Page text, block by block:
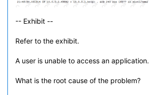
-- Exhibit --
Refer to the exhibit.
A user is unable to access an application.
What is the root cause of the problem?